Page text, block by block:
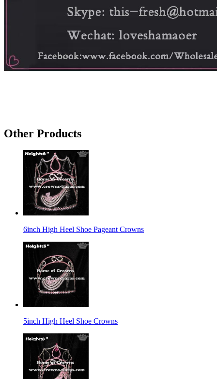
Other Products
6inch High Heel Shoe Pageant Crowns
5inch High Heel Shoe Crowns